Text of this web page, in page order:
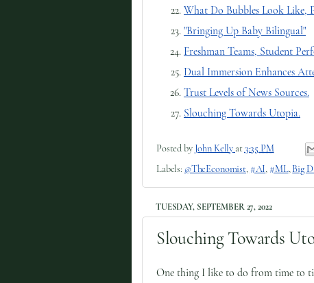
What Do Bubbles Look Like,
"Bringing Up Baby Bilingual"
Freshman Teams, Student
Dual Immersion Enhances
Trust Levels of News Sources.
Slouching Towards Utopia.
Posted by John Kelly at3:35 PM
Labels: @TheEconomist, #AI, #ML,Big
TUESDAY, SEPTEMBER 27, 2022
Slouching Towards
One thing I like to do from time to